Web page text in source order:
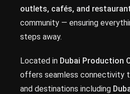
outlets, cafés, and
community — ensuring
steps away.
Located in Dubai Production
offers seamless connectivity
and destinations including